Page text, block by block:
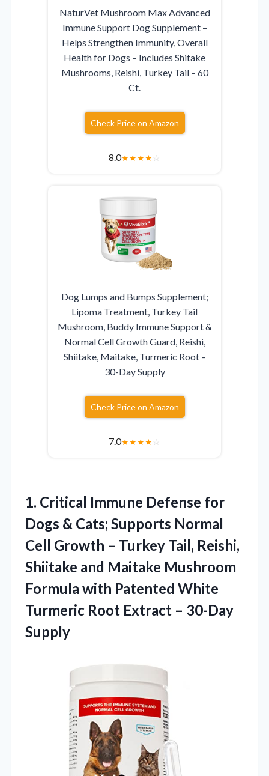
NaturVet Mushroom Max Advanced
Immune Support Dog Supplement –
Helps Strengthen Immunity, Overall
Health for Dogs – Includes Shitake
Mushrooms, Reishi, Turkey Tail – 60
Ct.
Check Price on Amazon
8.0★★★★☆
Dog Lumps and Bumps Supplement;
Lipoma Treatment, Turkey Tail
Mushroom, Buddy Immune Support &
Normal Cell Growth Guard, Reishi,
Shiitake, Maitake, Turmeric Root –
30-Day Supply
Check Price on Amazon
7.0★★★★☆
1. Critical Immune Defense for
Dogs & Cats; Supports Normal
Cell Growth – Turkey Tail, Reishi,
Shiitake and Maitake Mushroom
Formula with Patented White
Turmeric Root Extract – 30-Day
Supply